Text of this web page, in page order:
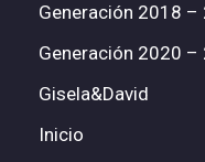
Generación 2018
Generación 2020
Gisela&David
Inicio